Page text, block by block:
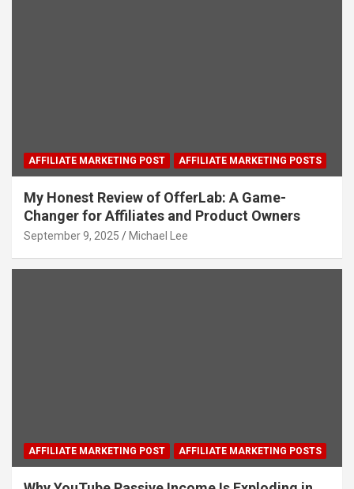
AFFILIATE MARKETING POST AFFILIATE MARKETING POSTS
My Honest Review of OfferLab: A Game-
Changer for Affiliates and Product Owners
September 9, 2025 Michael Lee
AFFILIATE MARKETING POST AFFILIATE MARKETING POSTS